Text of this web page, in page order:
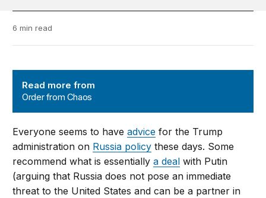
6 min read
Read more from
Order from Chaos
Everyone seems to haveadvice for the Trump
administration on Russia policy these days. Some
recommend what is essentiallya deal with Putin
(arguing that Russia does not pose an immediate
threat to the United States and can be a partner in